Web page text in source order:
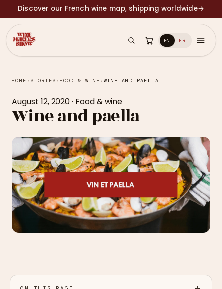
Discover our French wine map, shipping worldwide→
EN FR
HOME › STORIES › FOOD & WINE ›WINE AND PAELLA
August 12, 2020· Food & wine
Wine and paella